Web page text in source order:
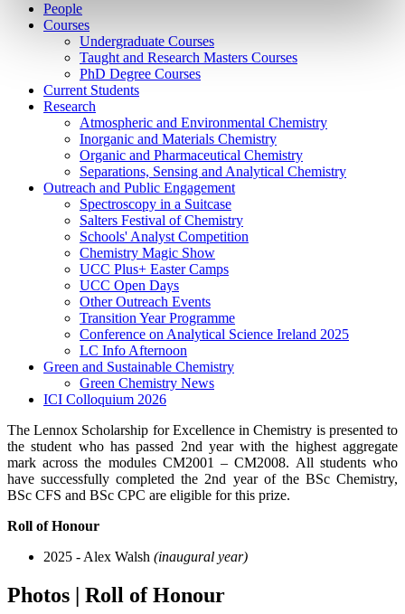
People
Courses
Undergraduate Courses
Taught and Research Masters Courses
PhD Degree Courses
Current Students
Research
Atmospheric and Environmental Chemistry
Inorganic and Materials Chemistry
Organic and Pharmaceutical Chemistry
Separations, Sensing and Analytical Chemistry
Outreach and Public Engagement
Spectroscopy in a Suitcase
Salters Festival of Chemistry
Schools' Analyst Competition
Chemistry Magic Show
UCC Plus+ Easter Camps
UCC Open Days
Other Outreach Events
Transition Year Programme
Conference on Analytical Science Ireland 2025
LC Info Afternoon
Green and Sustainable Chemistry
Green Chemistry News
ICI Colloquium 2026
TheLennox Scholarship for Excellence in Chemistry is presented to
the student who has passed 2nd year with the highest aggregate
mark across the modules CM2001 – CM2008. All students who
have successfully completed the 2nd year of the BSc Chemistry,
BSc CFS and BSc CPC are eligible for this prize.
Roll of Honour
2025 - Alex Walsh (inaugural year)
Photos | Roll of Honour